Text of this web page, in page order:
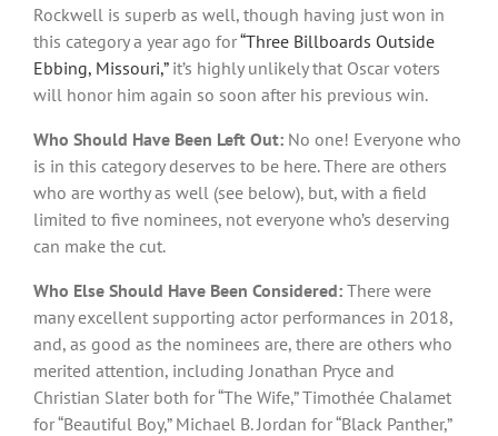
Rockwell is superb as well, though having just won in
this category a year ago for“Three Billboards Outside
Ebbing, Missouri,”it’s highly unlikely that Oscar voters
will honor him again so soon after his previous win.
Who Should Have Been Left Out: No one! Everyone who
is in this category deserves to be here. There are others
who are worthy as well (see below), but, with a field
limited to five nominees, not everyone who’s deserving
can make the cut.
Who Else Should Have Been Considered: There were
many excellent supporting actor performances in 2018,
and, as good as the nominees are, there are others who
merited attention, including Jonathan Pryce and
Christian Slater both for “The Wife,” Timothée Chalamet
for “Beautiful Boy,” Michael B. Jordan for “Black Panther,”